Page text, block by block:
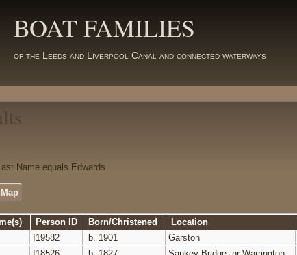
BOAT FAMILIES
of the Leeds and Liverpool Canal and connected waterways
Name equals Edwards
Person ID Born/Christened Location
I19582 b. 1901 Garston